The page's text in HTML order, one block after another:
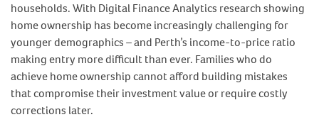
households. With Digital Finance Analytics research showing
home ownership has become increasingly challenging for
younger demographics – and Perth’s income-to-price ratio
making entry more difficult than ever. Families who do
achieve home ownership cannot afford building mistakes
that compromise their investment value or require costly
corrections later.